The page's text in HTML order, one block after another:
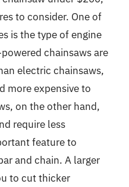
to consider. One of
is the type of engine
chainsaws are
electric chainsaws,
more expensive to
on the other hand,
require less
feature to
and chain. A larger
to cut thicker